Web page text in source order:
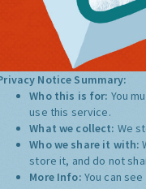
Notice Summary:
Who this is for: You
use this service.
What we collect: We
Who we share it with:
store it, and do not
More Info: You can